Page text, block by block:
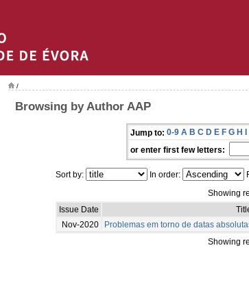
/
Browsing by Author AAP
Jump to: 0-9 A B C D E F G H I
or enter first few letters:
Sort by: In order:
Showing
Issue Date
Nov-2020
Problemas em torno de datas
Showing